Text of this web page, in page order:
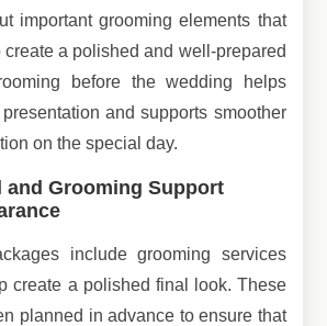
important grooming elements that
create a polished and well-prepared
before the wedding helps
and supports smoother
on the special day.
and Grooming Support
include grooming services
create a polished final look. These
planned in advance to ensure that